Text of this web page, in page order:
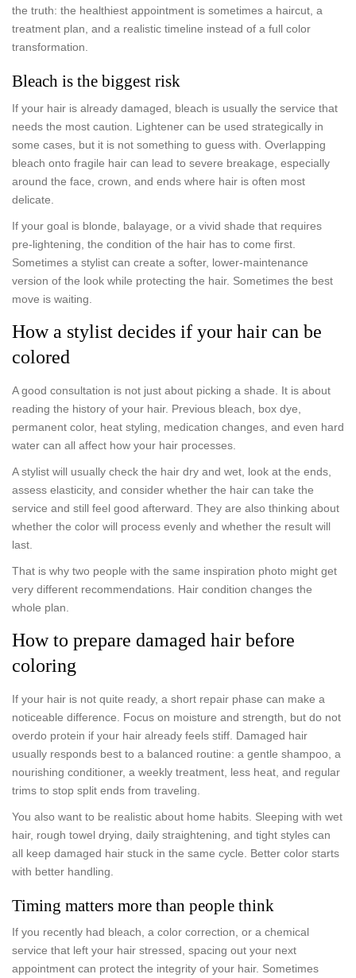
the truth: the healthiest appointment is sometimes a haircut, a
treatment plan, and a realistic timeline instead of a full color
transformation.
Bleach is the biggest risk
If your hair is already damaged, bleach is usually the service that
needs the most caution. Lightener can be used strategically in
some cases, but it is not something to guess with. Overlapping
bleach onto fragile hair can lead to severe breakage, especially
around the face, crown, and ends where hair is often most
delicate.
If your goal is blonde, balayage, or a vivid shade that requires
pre-lightening, the condition of the hair has to come first.
Sometimes a stylist can create a softer, lower-maintenance
version of the look while protecting the hair. Sometimes the best
move is waiting.
How a stylist decides if your hair can be
colored
A good consultation is not just about picking a shade. It is about
reading the history of your hair. Previous bleach, box dye,
permanent color, heat styling, medication changes, and even hard
water can all affect how your hair processes.
A stylist will usually check the hair dry and wet, look at the ends,
assess elasticity, and consider whether the hair can take the
service and still feel good afterward. They are also thinking about
whether the color will process evenly and whether the result will
last.
That is why two people with the same inspiration photo might get
very different recommendations. Hair condition changes the
whole plan.
How to prepare damaged hair before
coloring
If your hair is not quite ready, a short repair phase can make a
noticeable difference. Focus on moisture and strength, but do not
overdo protein if your hair already feels stiff. Damaged hair
usually responds best to a balanced routine: a gentle shampoo, a
nourishing conditioner, a weekly treatment, less heat, and regular
trims to stop split ends from traveling.
You also want to be realistic about home habits. Sleeping with wet
hair, rough towel drying, daily straightening, and tight styles can
all keep damaged hair stuck in the same cycle. Better color starts
with better handling.
Timing matters more than people think
If you recently had bleach, a color correction, or a chemical
service that left your hair stressed, spacing out your next
appointment can protect the integrity of your hair. Sometimes